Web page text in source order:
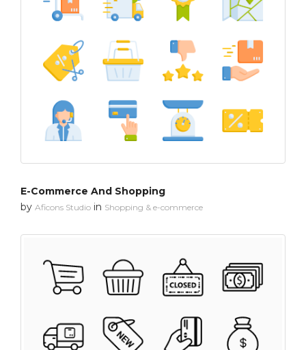
E-Commerce And Shopping
by Aficons Studio in Shopping & e-commerce